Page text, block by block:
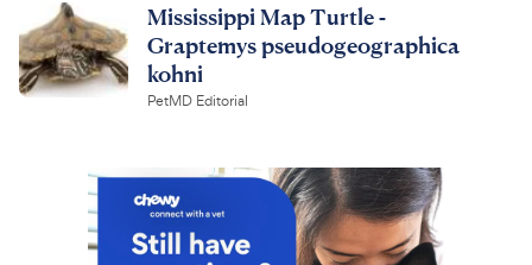
Mississippi Map Turtle -
Graptemys pseudogeographica
kohni
PetMD Editorial